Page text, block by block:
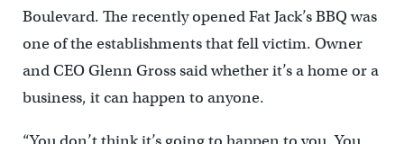
Boulevard. The recently opened Fat Jack’s BBQ was
one of the establishments that fell victim. Owner
and CEO Glenn Gross said whether it’s a home or a
business, it can happen to anyone.